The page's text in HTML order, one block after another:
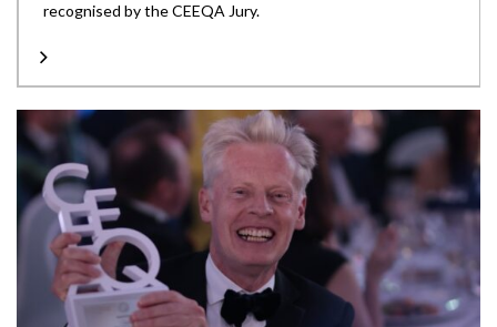
recognised by the CEEQA Jury.